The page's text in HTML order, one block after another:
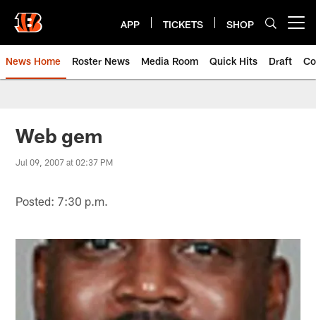
main
content
APP TICKETS SHOP
News Home Roster News Media Room Quick Hits Draft
Web gem
Jul 09, 2007 at 02:37 PM
Posted: 7:30 p.m.